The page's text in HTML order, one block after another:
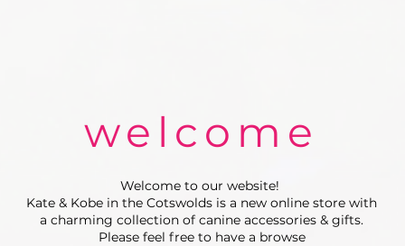
welcome
Welcome to our website!
Kate & Kobe in the Cotswolds is a new online store with
a charming collection of canine accessories & gifts.
Please feel free to have a browse